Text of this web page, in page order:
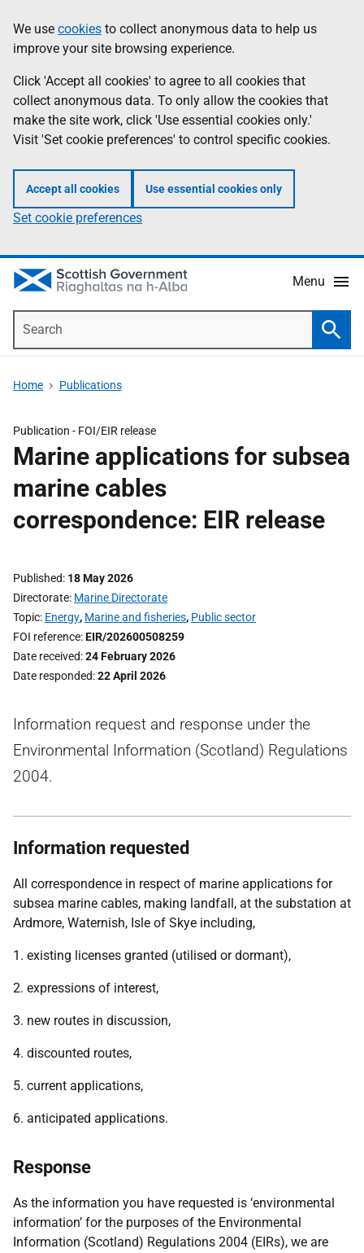
to
main
content
help
Information
We use cookies to collect anonymous data to help us
improve your site browsing experience.
Click 'Accept all cookies' to agree to all cookies that
collect anonymous data. To only allow the cookies that
make the site work, click 'Use essential cookies only.'
Visit 'Set cookie preferences' to control specific cookies.
Accept all cookies Use essential cookies only
Set cookie preferences
Menu
Home Publications
Publication - FOI/EIR release
Marine applications for subsea
marine cables
correspondence: EIR release
Published 18 May 2026
Directorate Marine Directorate
Topic Energy, Marine and fisheries, Public sector
FOI reference EIR/202600508259
Date received 24 February 2026
Date responded 22 April 2026
Information request and response under the
Environmental Information (Scotland) Regulations
2004.
Information requested
All correspondence in respect of marine applications for
subsea marine cables, making landfall, at the substation at
Ardmore, Waternish, Isle of Skye including,
1. existing licenses granted (utilised or dormant),
2. expressions of interest,
3. new routes in discussion,
4. discounted routes,
5. current applications,
6. anticipated applications.
Response
As the information you have requested is ‘environmental
information’ for the purposes of the Environmental
Information (Scotland) Regulations 2004 (EIRs), we are